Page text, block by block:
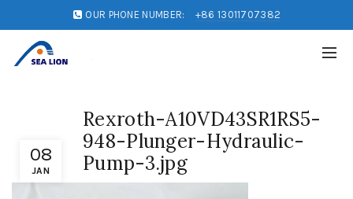
OUR PHONE NUMBER: +86 13011707382
08
JAN
Rexroth-A10VD43SR1RS5-
948-Plunger-Hydraulic-
Pump-3.jpg